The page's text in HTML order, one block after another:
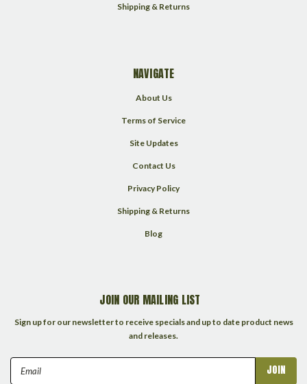
Shipping & Returns
NAVIGATE
About Us
Terms of Service
Site Updates
Contact Us
Privacy Policy
Shipping & Returns
Blog
JOIN OUR MAILING LIST
Sign up for our newsletter to receive specials and up to date product news
and releases.